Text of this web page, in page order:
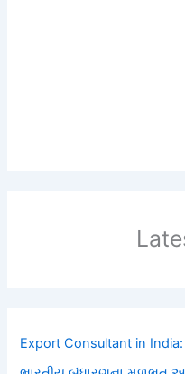
Export Consultant in